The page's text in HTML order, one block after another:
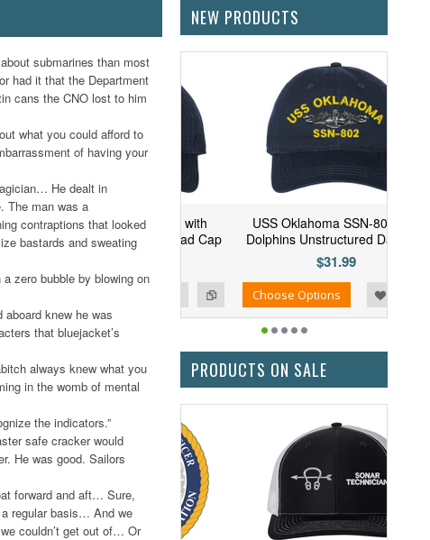
submarines than most
had it that the Department
cans the CNO lost to him
what you could afford to
of having your
He dealt in
The man was a
contraptions that looked
bastards and sweating
zero bubble by blowing on
knew he was
that bluejacket’s
always knew what you
in the womb of mental
the indicators.”
safe cracker would
He was good. Sailors
forward and aft… Sure,
regular basis… And we
couldn’t get out of… Or
NEW PRODUCTS
USS Arizona SSN-803 with
Unstructured Dad Cap
USS Oklahoma SSN-802 with
Dolphins Unstructured Dad Cap
Choose Options
PRODUCTS ON SALE